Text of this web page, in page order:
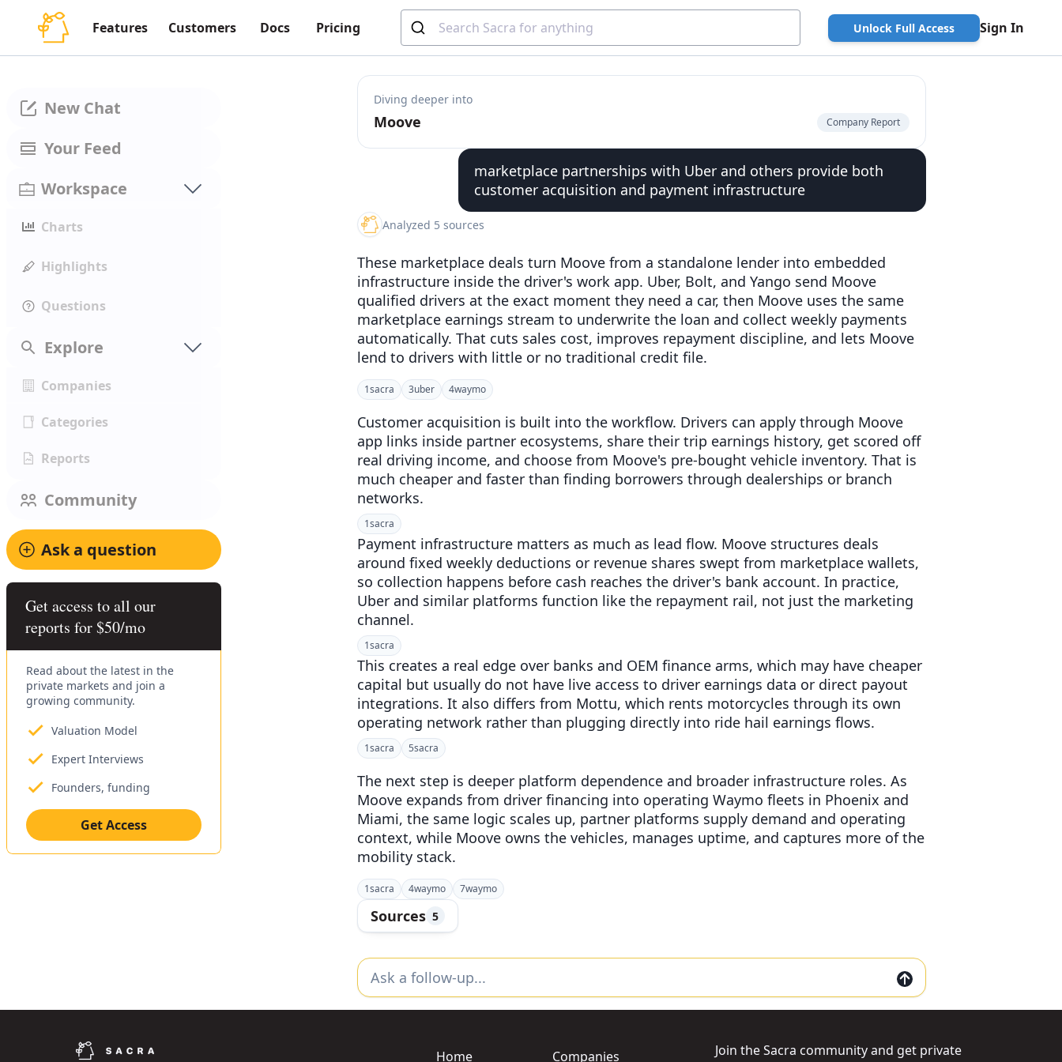
Features Customers Docs Pricing Unlock Full Access Sign In
New Chat
Your Feed
Workspace
Charts
Highlights
Questions
Explore
Companies
Categories
Reports
Community
Ask a question
Get access to all our
reports for $50/mo
Read about the latest in the
private markets and join a
growing community.
Valuation Model
Expert Interviews
Founders, funding
Get Access
Diving deeper into
Moove Company Report
marketplace partnerships with Uber and others provide both
customer acquisition and payment infrastructure
Analyzed 5 sources
These marketplace deals turn Moove from a standalone lender into embedded
infrastructure inside the driver's work app. Uber, Bolt, and Yango send Moove
qualified drivers at the exact moment they need a car, then Moove uses the same
marketplace earnings stream to underwrite the loan and collect weekly payments
automatically. That cuts sales cost, improves repayment discipline, and lets Moove
lend to drivers with little or no traditional credit file.
1sacra 3uber 4waymo
Customer acquisition is built into the workflow. Drivers can apply through Moove
app links inside partner ecosystems, share their trip earnings history, get scored off
real driving income, and choose from Moove's pre-bought vehicle inventory. That is
much cheaper and faster than finding borrowers through dealerships or branch
networks.
1sacra
Payment infrastructure matters as much as lead flow. Moove structures deals
around fixed weekly deductions or revenue shares swept from marketplace wallets,
so collection happens before cash reaches the driver's bank account. In practice,
Uber and similar platforms function like the repayment rail, not just the marketing
channel.
1sacra
This creates a real edge over banks and OEM finance arms, which may have cheaper
capital but usually do not have live access to driver earnings data or direct payout
integrations. It also differs from Mottu, which rents motorcycles through its own
operating network rather than plugging directly into ride hail earnings flows.
1sacra 5sacra
The next step is deeper platform dependence and broader infrastructure roles. As
Moove expands from driver financing into operating Waymo fleets in Phoenix and
Miami, the same logic scales up, partner platforms supply demand and operating
context, while Moove owns the vehicles, manages uptime, and captures more of the
mobility stack.
1sacra 4waymo 7waymo
Sources 5
Home Companies
Join the Sacra community and get private